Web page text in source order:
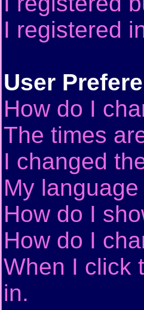
I registered
User
How do I
The times
I changed
My
How do I
How do I
When I click
in.